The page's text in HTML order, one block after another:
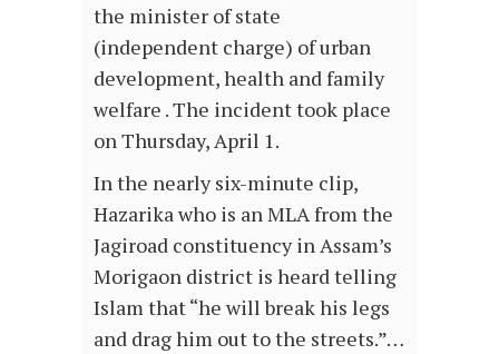
the minister of state
(independent charge) of urban
development, health and family
welfare . The incident took place
on Thursday, April 1.
In the nearly six-minute clip,
Hazarika who is an MLA from the
Jagiroad constituency in Assam’s
Morigaon district is heard telling
Islam that “he will break his legs
and drag him out to the streets.”…